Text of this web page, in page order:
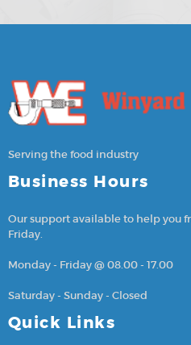
Serving the food industry
Business Hours
Our support available to help you
Friday.
Monday - Friday @ 08.00 - 17.00
Saturday - Sunday - Closed
Quick Links